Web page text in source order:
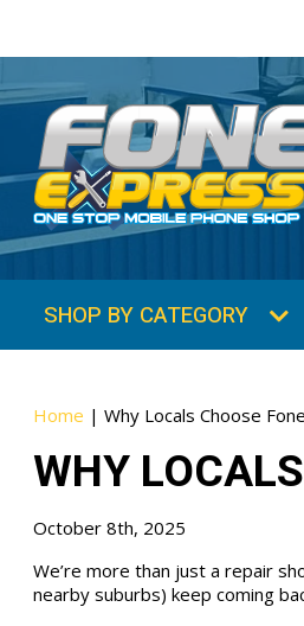
Home |Why Locals Choose
WHY
October 8th, 2025
We’re more than just a repair
nearby suburbs) keep coming